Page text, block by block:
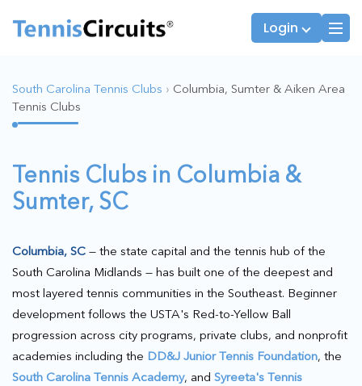
Login
South Carolina Tennis Clubs › Columbia, Sumter & Aiken Area
Tennis Clubs
Tennis Clubs in Columbia &
Sumter, SC
Columbia, SC — the state capital and the tennis hub of the
South Carolina Midlands — has built one of the deepest and
most layered tennis communities in the Southeast. Beginner
development follows the USTA's Red-to-Yellow Ball
progression across city programs, private clubs, and nonprofit
academies including the DD&J Junior Tennis Foundation, the
South Carolina Tennis Academy, and Syreeta's Tennis